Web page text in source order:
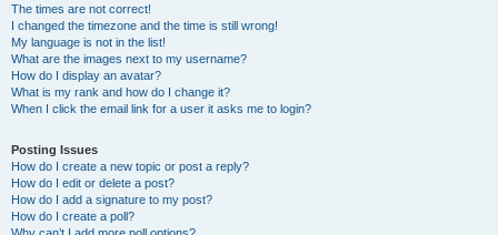
The times are not correct!
I changed the timezone and the time is still wrong!
My language is not in the list!
What are the images next to my username?
How do I display an avatar?
What is my rank and how do I change it?
When I click the email link for a user it asks me to login?
Posting Issues
How do I create a new topic or post a reply?
How do I edit or delete a post?
How do I add a signature to my post?
How do I create a poll?